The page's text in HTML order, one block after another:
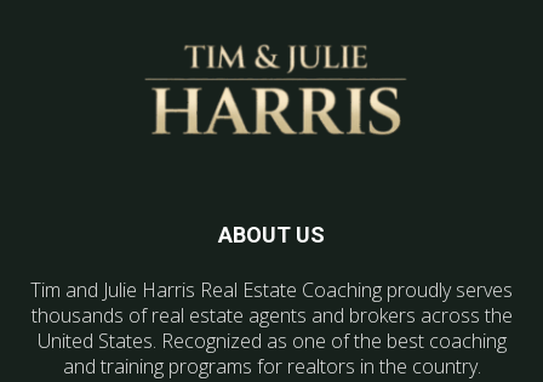
ABOUT US
Tim and Julie Harris Real Estate Coaching proudly serves
thousands of real estate agents and brokers across the
United States. Recognized as one of the best coaching
and training programs for realtors in the country.